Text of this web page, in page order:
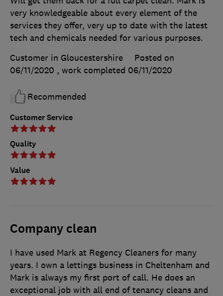
Customer Service
Quality
Value
very knowledgeable about every element of the
services they offer, very up to date with the latest
tech and chemicals needed for various purposes.
Customer in Gloucestershire
Posted on
06/11/2020 , work completed 06/11/2020
Recommended
Company clean
I have used Mark at Regency Cleaners for many
years. I own a lettings business in Cheltenham and
Mark is always my first port of call. He does an
exceptional job with all end of tenancy cleans and